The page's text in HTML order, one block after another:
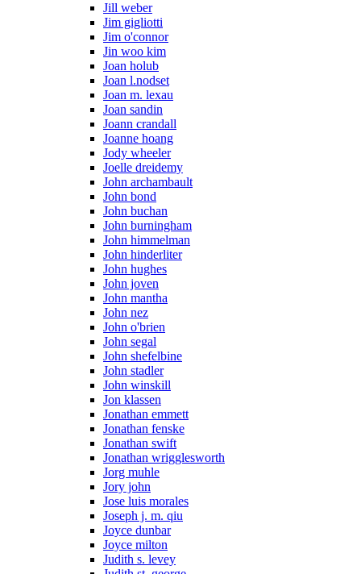
Jill weber
Jim gigliotti
Jim o'connor
Jin woo kim
Joan holub
Joan l.nodset
Joan m. lexau
Joan sandin
Joann crandall
Joanne hoang
Jody wheeler
Joelle dreidemy
John archambault
John bond
John buchan
John burningham
John himmelman
John hinderliter
John hughes
John joven
John mantha
John nez
John o'brien
John segal
John shefelbine
John stadler
John winskill
Jon klassen
Jonathan emmett
Jonathan fenske
Jonathan swift
Jonathan wrigglesworth
Jorg muhle
Jory john
Jose luis morales
Joseph j. m. qiu
Joyce dunbar
Joyce milton
Judith s. levey